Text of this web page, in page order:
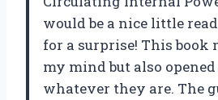
would be a nice little
for a surprise! This book
my mind but also
whatever they are. The